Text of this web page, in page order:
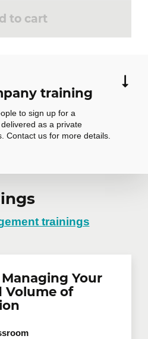
to cart
training
to sign up for a
as a private
Contact us for more details.
training
interested in the
in person at your
mode, we offer private
to your team's needs.
online.
trainings
Your
Volume of